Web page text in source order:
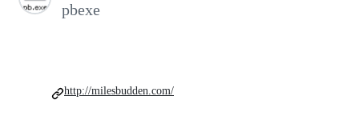
pbexe
http://milesbudden.com/